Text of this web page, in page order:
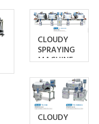
CLOUDY
SPRAYING
MACHINE
CLOUDY